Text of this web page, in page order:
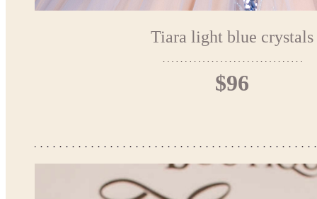
Tiara light blue crystals
$96